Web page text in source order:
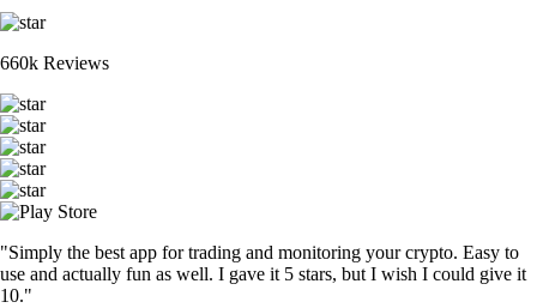
660k Reviews
"Simply the best app for trading and monitoring your crypto. Easy to
use and actually fun as well. I gave it 5 stars, but I wish I could give it
10."